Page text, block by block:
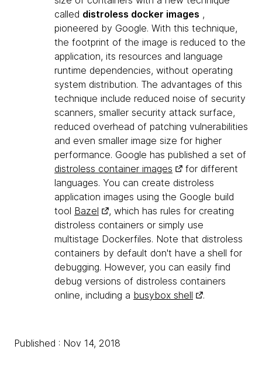
called distroless docker images ,
pioneered by Google. With this technique,
the footprint of the image is reduced to the
application, its resources and language
runtime dependencies, without operating
system distribution. The advantages of this
technique include reduced noise of security
scanners, smaller security attack surface,
reduced overhead of patching vulnerabilities
and even smaller image size for higher
performance. Google has published a set of
distroless container images
for different
languages. You can create distroless
application images using the Google build
tool Bazel
, which has rules for creating
distroless containers or simply use
multistage Dockerfiles. Note that distroless
containers by default don't have a shell for
debugging. However, you can easily find
debug versions of distroless containers
online, including a busybox shell .
Published : Nov 14, 2018